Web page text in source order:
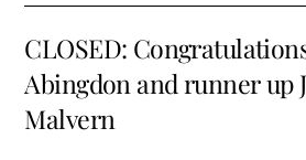
CLOSED:
Abingdon and runner up
Malvern